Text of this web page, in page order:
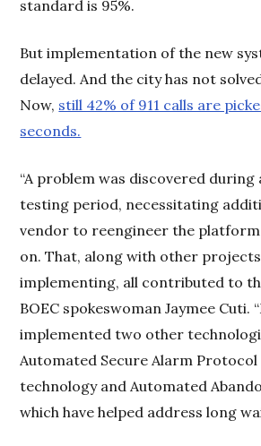
standard is 95%.
But implementation of the new
delayed. And the city has not
Now, still 42% of 911 calls are
seconds.
“A problem was discovered during
testing period, necessitating
vendor to reengineer the
on. That, along with other projects
implementing, all contributed to
BOEC spokeswoman Jaymee Cuti.
implemented two other
Automated Secure Alarm Protocol
technology and Automated
which have helped address long